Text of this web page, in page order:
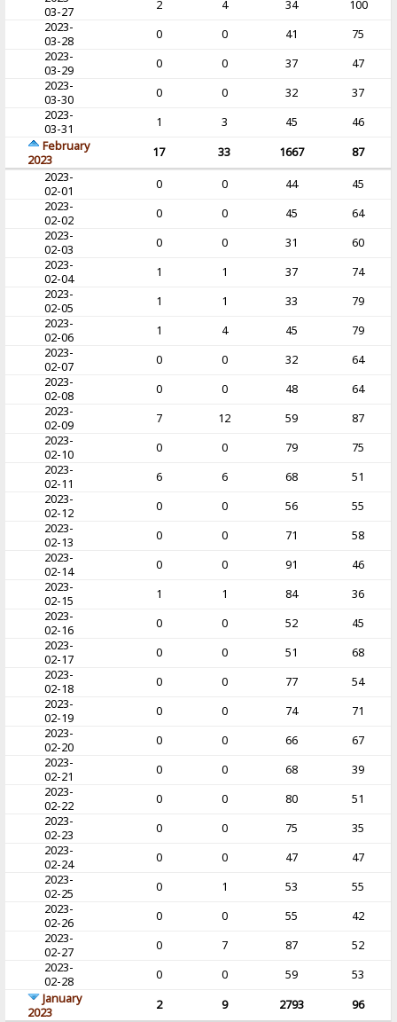
03-27
2 4 34
100
2023-
03-28
0 0 41
75
2023-
03-29
0 0 37
47
2023-
03-30
0 0 32
37
2023-
03-31
1 3 45
46
February
2023
17 33 1667
87
2023-
02-01
0 0 44
45
2023-
02-02
0 0 45
64
2023-
02-03
0 0 31
60
2023-
02-04
1 1 37
74
2023-
02-05
1 1 33
79
2023-
02-06
1 4 45
79
2023-
02-07
0 0 32
64
2023-
02-08
0 0 48
64
2023-
02-09
7 12 59
87
2023-
02-10
0 0 79
75
2023-
02-11
6 6 68
51
2023-
02-12
0 0 56
55
2023-
02-13
0 0 71
58
2023-
02-14
0 0 91
46
2023-
02-15
1 1 84
36
2023-
02-16
0 0 52
45
2023-
02-17
0 0 51
68
2023-
02-18
0 0 77
54
2023-
02-19
0 0 74
71
2023-
02-20
0 0 66
67
2023-
02-21
0 0 68
39
2023-
02-22
0 0 80
51
2023-
02-23
0 0 75
35
2023-
02-24
0 0 47
47
2023-
02-25
0 1 53
55
2023-
02-26
0 0 55
42
2023-
02-27
0 7 87
52
2023-
02-28
0 0 59
53
January
2023
2 9 2793
96